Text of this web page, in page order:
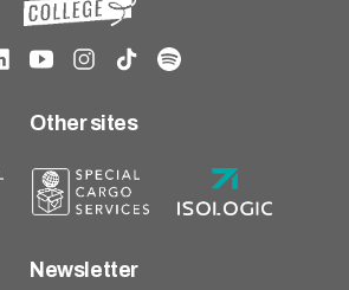
Other sites
Newsletter